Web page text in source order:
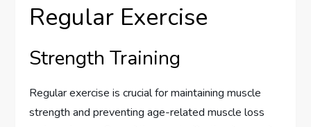
Regular Exercise
Strength Training
Regular exercise is crucial for maintaining muscle
strength and preventing age-related muscle loss